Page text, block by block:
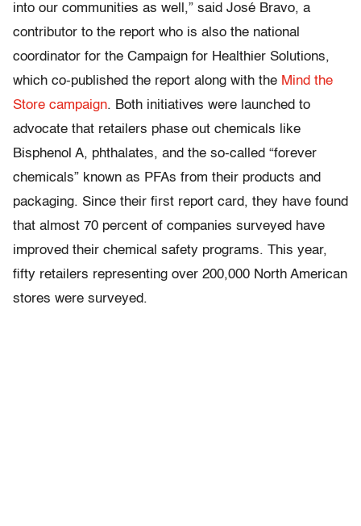
into our communities as well,” said José Bravo, a
contributor to the report who is also the national
coordinator for the Campaign for Healthier Solutions,
which co-published the report along with the Mind the
Store campaign. Both initiatives were launched to
advocate that retailers phase out chemicals like
Bisphenol A, phthalates, and the so-called “forever
chemicals” known as PFAs from their products and
packaging. Since their first report card, they have found
that almost 70 percent of companies surveyed have
improved their chemical safety programs. This year,
fifty retailers representing over 200,000 North American
stores were surveyed.